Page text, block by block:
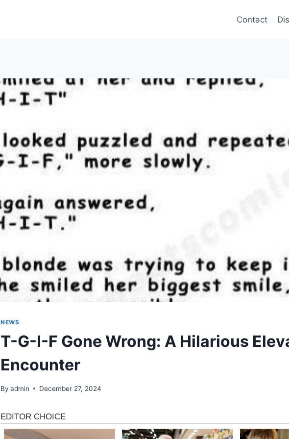
Contact
NEWS
T-G-I-F Gone Wrong: A Hilarious
Encounter
By admin December 27, 2024